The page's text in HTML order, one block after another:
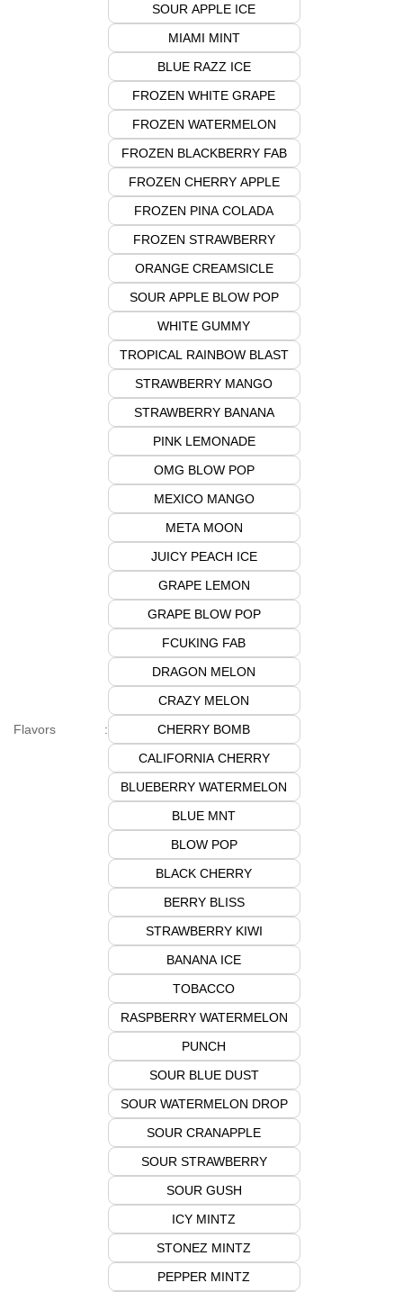
Flavors :
SOUR APPLE ICE
MIAMI MINT
BLUE RAZZ ICE
FROZEN WHITE GRAPE
FROZEN WATERMELON
FROZEN BLACKBERRY FAB
FROZEN CHERRY APPLE
FROZEN PINA COLADA
FROZEN STRAWBERRY
ORANGE CREAMSICLE
SOUR APPLE BLOW POP
WHITE GUMMY
TROPICAL RAINBOW BLAST
STRAWBERRY MANGO
STRAWBERRY BANANA
PINK LEMONADE
OMG BLOW POP
MEXICO MANGO
META MOON
JUICY PEACH ICE
GRAPE LEMON
GRAPE BLOW POP
FCUKING FAB
DRAGON MELON
CRAZY MELON
CHERRY BOMB
CALIFORNIA CHERRY
BLUEBERRY WATERMELON
BLUE MNT
BLOW POP
BLACK CHERRY
BERRY BLISS
STRAWBERRY KIWI
BANANA ICE
TOBACCO
RASPBERRY WATERMELON
PUNCH
SOUR BLUE DUST
SOUR WATERMELON DROP
SOUR CRANAPPLE
SOUR STRAWBERRY
SOUR GUSH
ICY MINTZ
STONEZ MINTZ
PEPPER MINTZ